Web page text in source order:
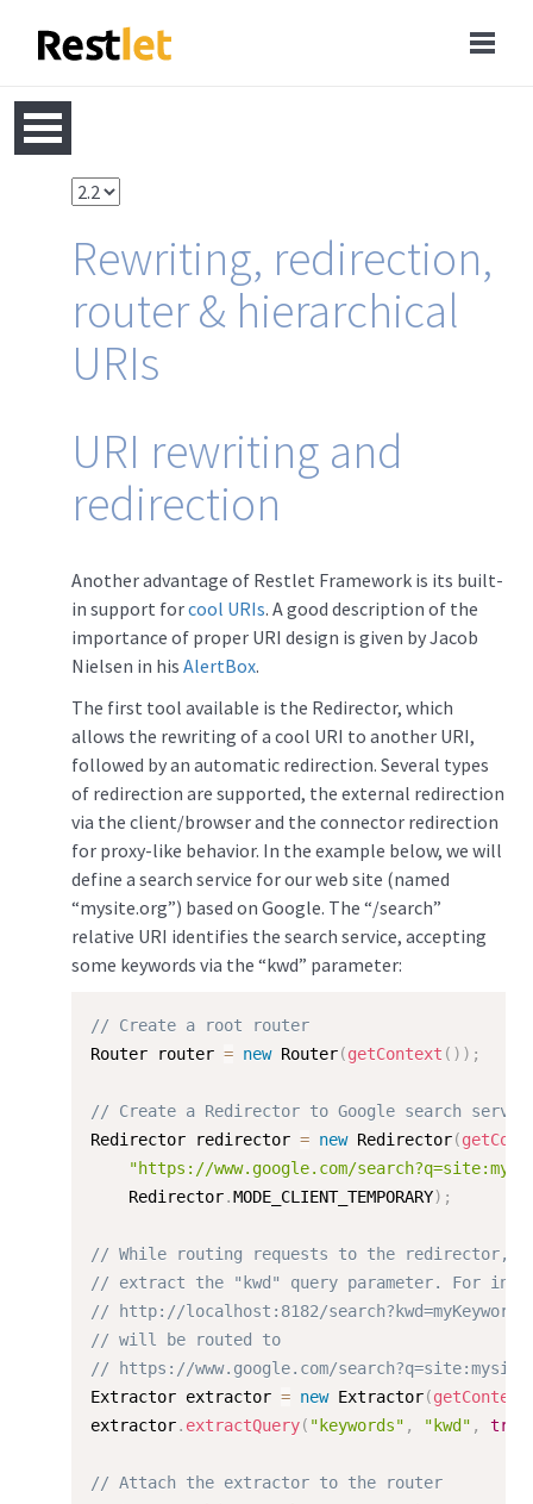
Rewriting, redirection,
router & hierarchical
URIs
URI rewriting and
redirection
Another advantage of Restlet Framework is its built-
in support forcool URIs. A good description of the
importance of proper URI design is given by Jacob
Nielsen in his AlertBox.
The first tool available is the Redirector, which
allows the rewriting of a cool URI to another URI,
followed by an automatic redirection. Several types
of redirection are supported, the external redirection
via the client/browser and the connector redirection
for proxy-like behavior. In the example below, we will
define a search service for our web site (named
“mysite.org”) based on Google. The “/search”
relative URI identifies the search service, accepting
some keywords via the “kwd” parameter:
// Create a root router
Router router = new Router(getContext ( ) ) ;
// Create a Redirector to Google search
Redirector redirector = new Redirector(
"https://www.google.com/
    Redirector
.MODE_CLIENT_TEMPORARY) ;
// While routing requests to the redirector,
// extract the "kwd" query parameter. For
// http://localhost:8182/
// will be routed to
// https://www.google.com/
Extractor extractor = new Extractor(getContext
extractor. extractQuery( "keywords" , "kwd" , true
// Attach the extractor to the router